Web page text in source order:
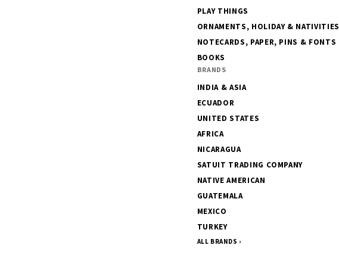
PLAY THINGS
ORNAMENTS, HOLIDAY & NATIVITIES
NOTECARDS, PAPER, PINS & FONTS
BOOKS
BRANDS
INDIA & ASIA
ECUADOR
UNITED STATES
AFRICA
NICARAGUA
SATUIT TRADING COMPANY
NATIVE AMERICAN
GUATEMALA
MEXICO
TURKEY
ALL BRANDS